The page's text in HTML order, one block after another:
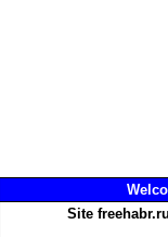
Site